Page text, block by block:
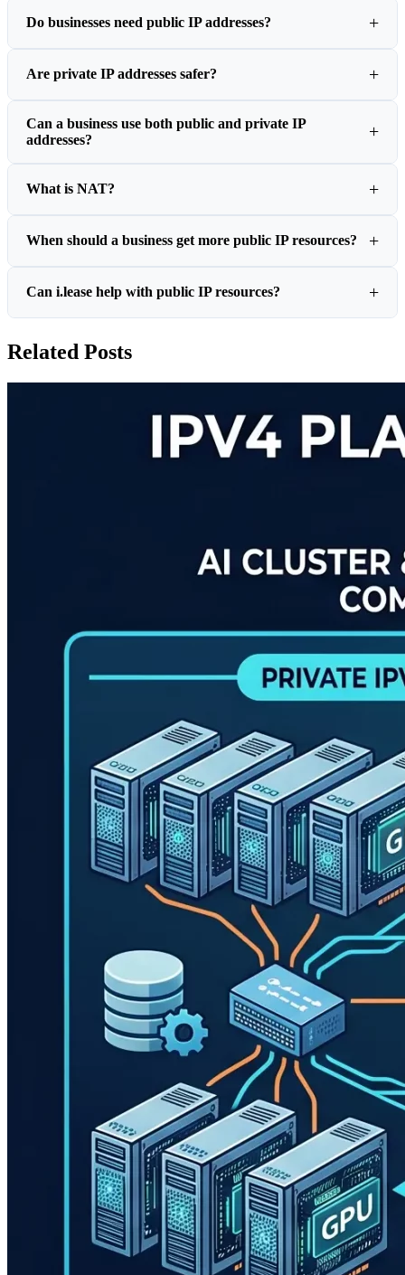
Do businesses need public IP addresses?
Are private IP addresses safer?
Can a business use both public and private IP
addresses?
What is NAT?
When should a business get more public IP resources?
Can i.lease help with public IP resources?
Related Posts